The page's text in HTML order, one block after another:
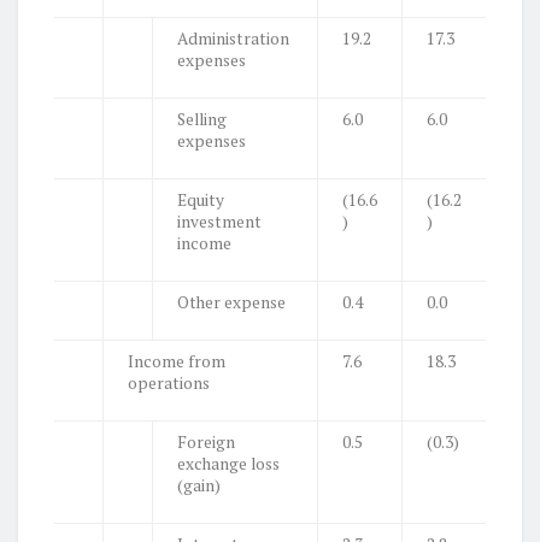
Administration
expenses
19.2 17.3
Selling
expenses
6.0 6.0
Equity
investment
income
(16.6
)
(16.2
)
Other expense 0.4 0.0
Income from
operations
7.6 18.3
Foreign
exchange loss
(gain)
0.5 (0.3)